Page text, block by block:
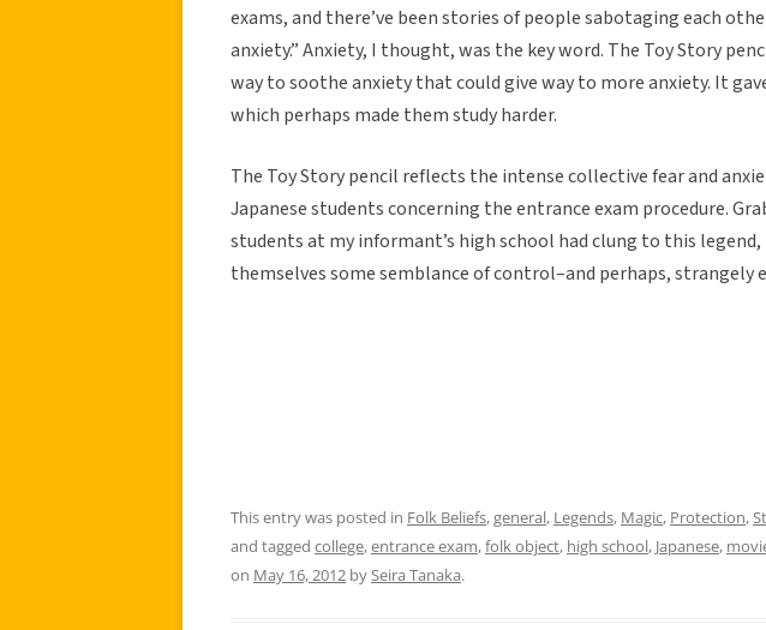
exams, and there’ve been stories of people sabotaging each
anxiety.” Anxiety, I thought, was the key word. The Toy Story
way to soothe anxiety that could give way to more anxiety. It
which perhaps made them study harder.
The Toy Story pencil reflects the intense collective fear and
Japanese students concerning the entrance exam procedure.
students at my informant’s high school had clung to this
themselves some semblance of control–and perhaps, strangely
This entry was posted in Folk Beliefs,general, Legends, Magic, Protection,
and tagged college,entrance exam,folk object, high school, Japanese,
on May 16, 2012 by Seira Tanaka.